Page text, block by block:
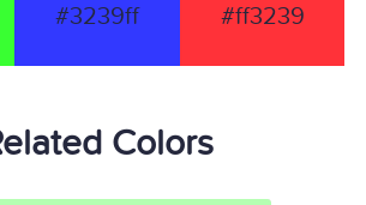
#3239ff #ff3239
Colors